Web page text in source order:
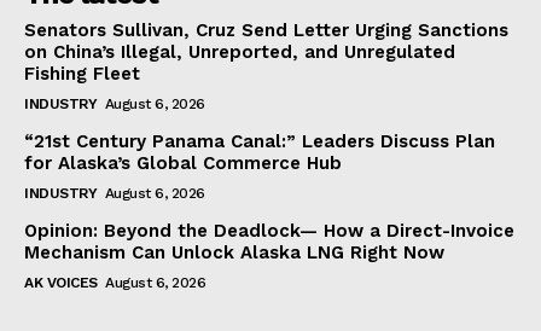
Senators Sullivan, Cruz Send Letter Urging Sanctions
on China’s Illegal, Unreported, and Unregulated
Fishing Fleet
INDUSTRY August 6, 2026
“21st Century Panama Canal:” Leaders Discuss Plan
for Alaska’s Global Commerce Hub
INDUSTRY August 6, 2026
Opinion: Beyond the Deadlock— How a Direct-Invoice
Mechanism Can Unlock Alaska LNG Right Now
AK VOICES August 6, 2026